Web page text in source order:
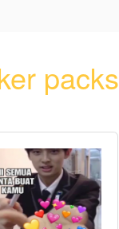
packs